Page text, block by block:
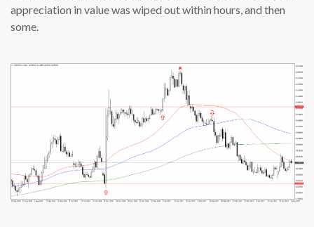
appreciation in value was wiped out within hours, and then
some.